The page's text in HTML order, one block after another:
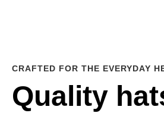
CRAFTED FOR THE EVERYDAY
Quality